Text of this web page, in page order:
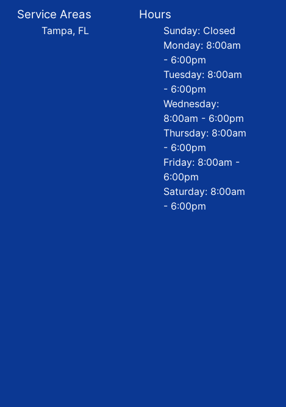
Service Areas
Tampa, FL
Hours
Sunday: Closed
Monday: 8:00am
- 6:00pm
Tuesday: 8:00am
- 6:00pm
Wednesday:
8:00am - 6:00pm
Thursday: 8:00am
- 6:00pm
Friday: 8:00am -
6:00pm
Saturday: 8:00am
- 6:00pm